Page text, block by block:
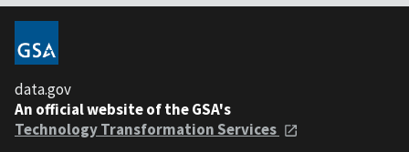
data.gov
An official website of the GSA's
Technology Transformation Services